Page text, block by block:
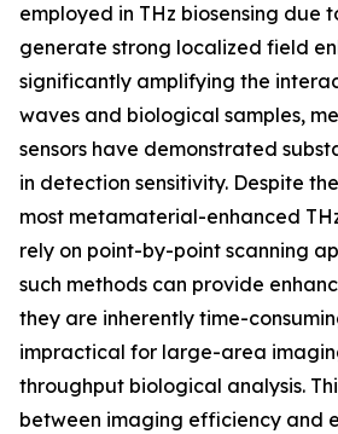
employed in THz biosensing due
generate strong localized field
significantly amplifying the
waves and biological samples,
sensors have demonstrated
in detection sensitivity. Despite
most metamaterial-enhanced
rely on point-by-point scanning
such methods can provide
they are inherently time-
impractical for large-area
throughput biological analysis.
between imaging efficiency and